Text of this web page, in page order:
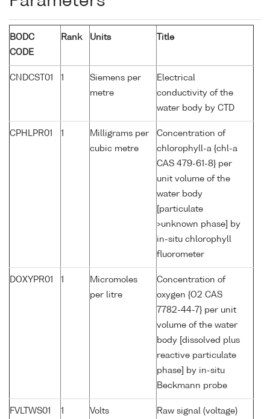
BODC
CODE
Rank Units Title
CNDCST01 1
Siemens per
metre
Electrical
conductivity of the
water body by CTD
CPHLPR01 1
Milligrams per
cubic metre
Concentration of
chlorophyll-a {chl-a
CAS 479-61-8} per
unit volume of the
water body
[particulate
>unknown phase] by
in-situ chlorophyll
fluorometer
DOXYPR01 1
Micromoles
per litre
Concentration of
oxygen {O2 CAS
7782-44-7} per unit
volume of the water
body [dissolved plus
reactive particulate
phase] by in-situ
Beckmann probe
FVLTWS01 1 Volts
Raw signal (voltage)